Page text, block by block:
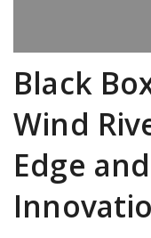
Black
Wind
Edge